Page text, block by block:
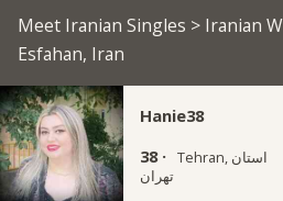
Meet Iranian Singles > Iranian
Esfahan, Iran
Hanie38
38 · Tehran, استان
تهران